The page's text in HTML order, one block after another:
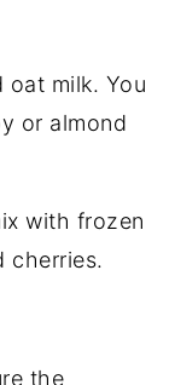
oat milk. You
or almond
with frozen
cherries.
the